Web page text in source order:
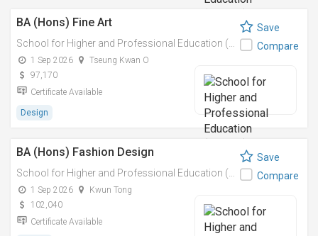
BA (Hons) Fine Art
1 Sep 2026
Tseung Kwan O
97,170
Certificate Available
Design
Save
Compare
BA (Hons) Fashion Design
1 Sep 2026
Kwun Tong
102,040
Certificate Available
Save
Compare